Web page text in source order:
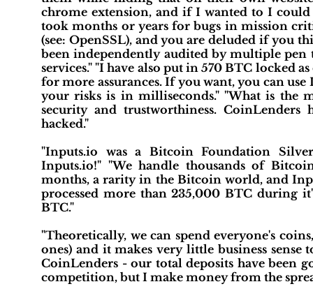
chrome extension, and if I wanted to I
took months or years for bugs in mission
(see: OpenSSL), and you are deluded if you
been independently audited by multiple pen
services." "I have also put in 570 BTC locked
for more assurances. If you want, you can
your risks is in milliseconds." "What is the
security and trustworthiness.
hacked."
"Inputs.io was a Bitcoin Foundation
Inputs.io!" "We handle thousands of
months, a rarity in the Bitcoin world, and
processed more than 235,000 BTC during
BTC."
"Theoretically, we can spend everyone's
ones) and it makes very little business
CoinLenders - our total deposits have been
competition, but I make money from the